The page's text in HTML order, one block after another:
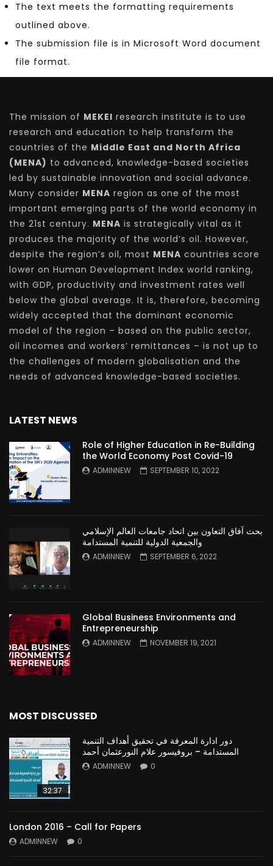
The text meets the formatting requirements
outlined above.
The submission file is in Microsoft Word document
file format.
The mission of MEKEI research institute is to use
research and education to help transform the
countries of the Middle East and North Africa
(MENA) to advanced, knowledge-based societies
led by sustainable innovation and social advance.
Many consider MENA region as one of the most
important emerging parts of the world economy in
the 21st century. MENA is strategically vital as it
produces the majority of the world’s oil. However,
despite the region’s oil, most MENA countries score
lower on Human Development Index world ranking,
with GDP, productivity and investment rates well
below the global average. It is, therefore, becoming
widely accepted that the dominant economic
model of the region – based on the public sector,
oil incomes and workers’ remittances – is not up to
the challenges of modern globalisation and the
needs of advanced knowledge-based societies.
LATEST NEWS
Role of Higher Education in Re-Building
the World Economy Post Covid-19
ADMINNEW SEPTEMBER 10, 2022
بحث آفاق التعاون بين اتحاد جامعات العالم الإسلامي
والجمعية الدولية للتنمية المستدامة
ADMINNEW SEPTEMBER 6, 2022
Global Business Environments and
Entrepreneurship
ADMINNEW NOVEMBER 19, 2021
MOST DISCUSSED
32:37
دور ادارة المعرفة في تحقيق أهداف التنمية
المستدامة – بروفيسور علام النورعثمان أحمد
ADMINNEW 0
London 2016 – Call for Papers
ADMINNEW 0